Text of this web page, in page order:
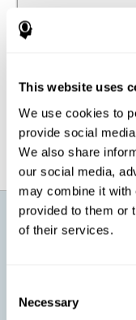
This website uses
We use cookies to
provide social
We also share
our social media,
may combine it with
provided to them or
of their services.
Selection
Necessary
accordingly. As we
respond to the
What will I
training for
skills is a common part
skills or concepts.